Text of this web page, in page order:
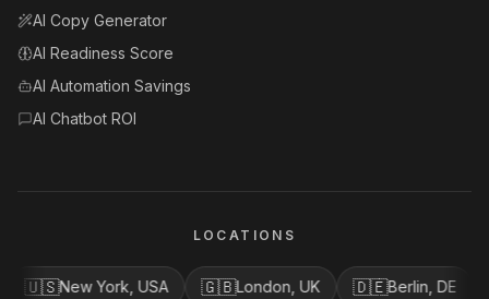
AI Copy Generator
AI Readiness Score
AI Automation Savings
AI Chatbot ROI
LOCATIONS
🇺🇸New York, USA 🇬🇧London, UK 🇩🇪Berlin, DE